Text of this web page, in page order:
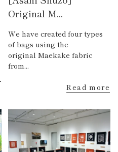
Original M...
We have created four types
of bags using the
original Maekake fabric
from...
Read more